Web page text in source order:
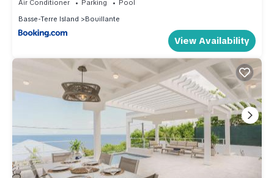
Air Conditioner Parking
Pool
Basse-Terre Island
Bouillante
View Availability